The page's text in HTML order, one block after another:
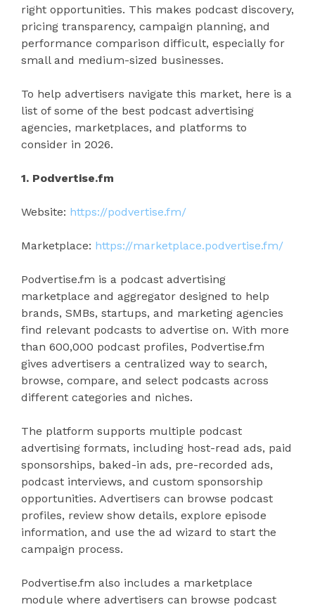
right opportunities. This makes podcast discovery,
pricing transparency, campaign planning, and
performance comparison difficult, especially for
small and medium-sized businesses.
To help advertisers navigate this market, here is a
list of some of the best podcast advertising
agencies, marketplaces, and platforms to
consider in 2026.
1. Podvertise.fm
Website: https://podvertise.fm/
Marketplace: https://marketplace.podvertise.fm/
Podvertise.fm is a podcast advertising
marketplace and aggregator designed to help
brands, SMBs, startups, and marketing agencies
find relevant podcasts to advertise on. With more
than 600,000 podcast profiles, Podvertise.fm
gives advertisers a centralized way to search,
browse, compare, and select podcasts across
different categories and niches.
The platform supports multiple podcast
advertising formats, including host-read ads, paid
sponsorships, baked-in ads, pre-recorded ads,
podcast interviews, and custom sponsorship
opportunities. Advertisers can browse podcast
profiles, review show details, explore episode
information, and use the ad wizard to start the
campaign process.
Podvertise.fm also includes a marketplace
module where advertisers can browse podcast